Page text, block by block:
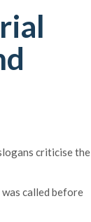
criticise the
called before